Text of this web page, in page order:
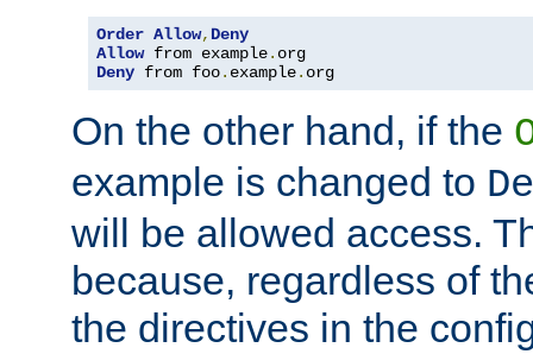
Order Allow, Deny
Allow from example.
Deny from foo. example. org
On the other hand, if the
example is changed to
will be allowed access.
because, regardless of
the directives in the